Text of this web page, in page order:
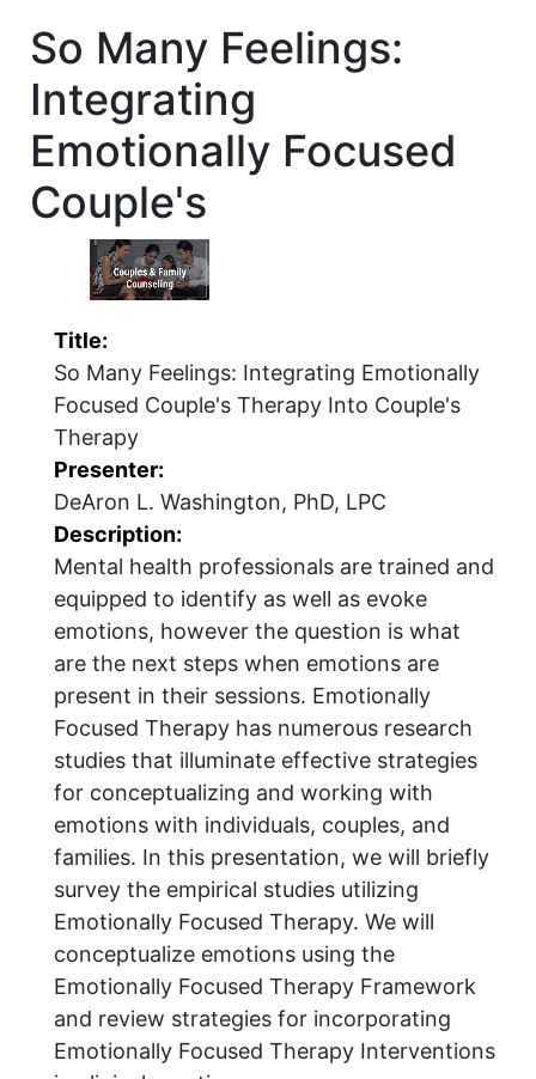
So Many Feelings:
Integrating
Emotionally Focused
Couple's
Title:
So Many Feelings: Integrating Emotionally
Focused Couple's Therapy Into Couple's
Therapy
Presenter:
DeAron L. Washington, PhD, LPC
Description:
Mental health professionals are trained and
equipped to identify as well as evoke
emotions, however the question is what
are the next steps when emotions are
present in their sessions. Emotionally
Focused Therapy has numerous research
studies that illuminate effective strategies
for conceptualizing and working with
emotions with individuals, couples, and
families. In this presentation, we will briefly
survey the empirical studies utilizing
Emotionally Focused Therapy. We will
conceptualize emotions using the
Emotionally Focused Therapy Framework
and review strategies for incorporating
Emotionally Focused Therapy Interventions